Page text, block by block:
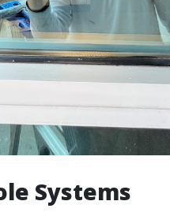
Systems